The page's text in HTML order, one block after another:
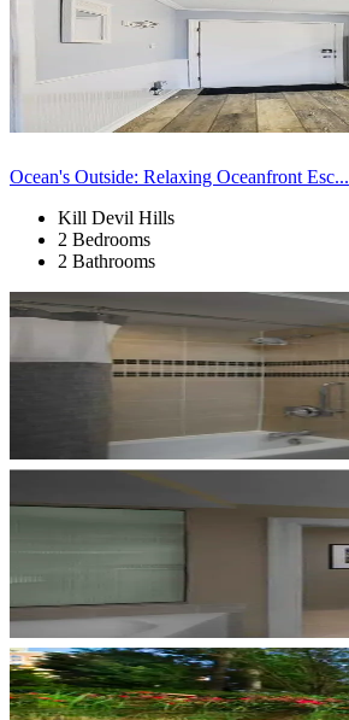
Ocean's Outside: Relaxing Oceanfront Esc...
Kill Devil Hills
2 Bedrooms
2 Bathrooms